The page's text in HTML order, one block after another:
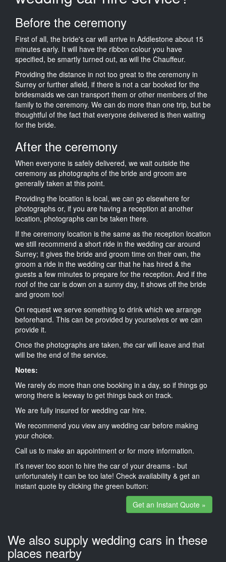
Before the ceremony
First of all, the bride's car will arrive in Addlestone about 15
minutes early. It will have the ribbon colour you have
specified, be smartly turned out, as will the Chauffeur.
Providing the distance in not too great to the ceremony in
Surrey or further afield, if there is not a car booked for the
bridesmaids we can transport them or other members of the
family to the ceremony. We can do more than one trip, but be
thoughtful of the fact that everyone delivered is then waiting
for the bride.
After the ceremony
When everyone is safely delivered, we wait outside the
ceremony as photographs of the bride and groom are
generally taken at this point.
Providing the location is local, we can go elsewhere for
photographs or, if you are having a reception at another
location, photographs can be taken there.
If the ceremony location is the same as the reception location
we still recommend a short ride in the wedding car around
Surrey; it gives the bride and groom time on their own, the
groom a ride in the wedding car that he has hired & the
guests a few minutes to prepare for the reception. And if the
roof of the car is down on a sunny day, it shows off the bride
and groom too!
On request we serve something to drink which we arrange
beforehand. This can be provided by yourselves or we can
provide it.
Once the photographs are taken, the car will leave and that
will be the end of the service.
Notes:
We rarely do more than one booking in a day, so if things go
wrong there is leeway to get things back on track.
We are fully insured for wedding car hire.
We recommend you view any wedding car before making
your choice.
Call us to make an appointment or for more information.
it’s never too soon to hire the car of your dreams - but
unfortunately it can be too late! Check availability & get an
instant quote by clicking the green button:
Get an Instant Quote »
We also supply wedding cars in these
places nearby